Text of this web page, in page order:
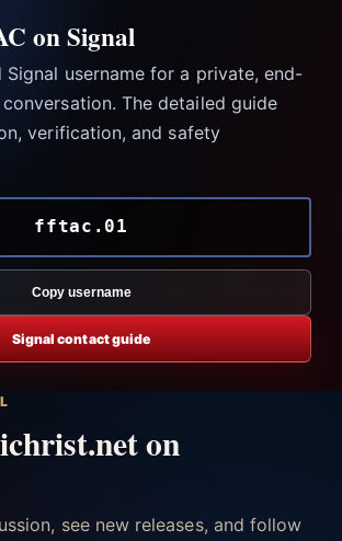
on Signal
Signal username for a private, end-
The detailed guide
verification, and safety
fftac.01
Copy username
Signal contact guide
on
see new releases, and follow